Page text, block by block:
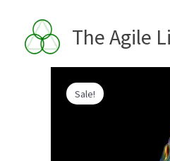
content
The Agile
Sale!